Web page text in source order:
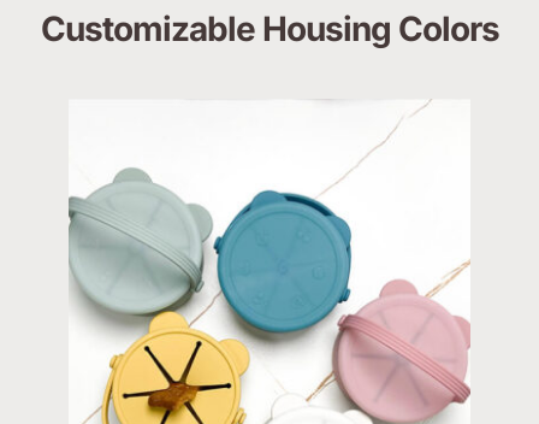
Customizable Housing Colors